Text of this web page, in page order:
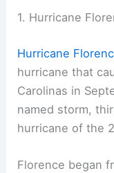
1. Hurricane
Hurricane
hurricane that
Carolinas in
named storm,
hurricane of the
Florence began